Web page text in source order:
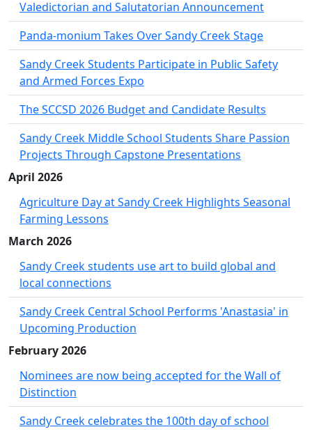
Valedictorian and Salutatorian Announcement
Panda-monium Takes Over Sandy Creek Stage
Sandy Creek Students Participate in Public Safety
and Armed Forces Expo
The SCCSD 2026 Budget and Candidate Results
Sandy Creek Middle School Students Share Passion
Projects Through Capstone Presentations
April 2026
Agriculture Day at Sandy Creek Highlights Seasonal
Farming Lessons
March 2026
Sandy Creek students use art to build global and
local connections
Sandy Creek Central School Performs 'Anastasia' in
Upcoming Production
February 2026
Nominees are now being accepted for the Wall of
Distinction
Sandy Creek celebrates the 100th day of school